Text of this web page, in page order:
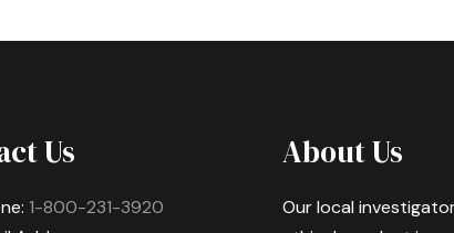
Us
1-800-231-3920
About Us
Our local